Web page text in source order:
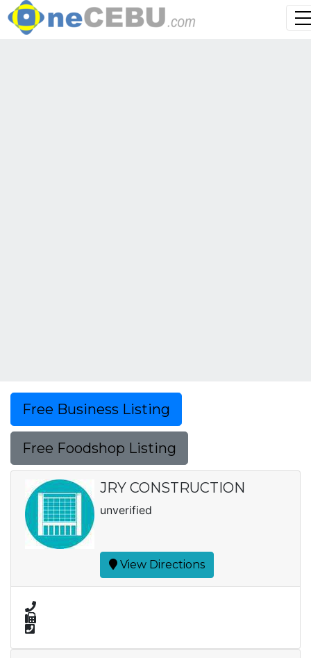
Free Business Listing
Free Foodshop Listing
JRY CONSTRUCTION
unverified
View Directions